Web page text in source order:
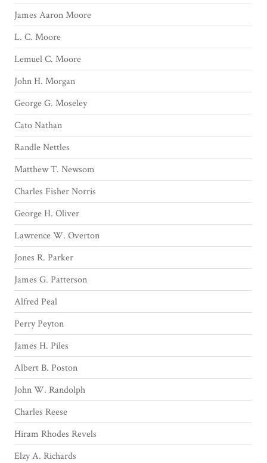
James Aaron Moore
L. C. Moore
Lemuel C. Moore
John H. Morgan
George G. Moseley
Cato Nathan
Randle Nettles
Matthew T. Newsom
Charles Fisher Norris
George H. Oliver
Lawrence W. Overton
Jones R. Parker
James G. Patterson
Alfred Peal
Perry Peyton
James H. Piles
Albert B. Poston
John W. Randolph
Charles Reese
Hiram Rhodes Revels
Elzy A. Richards